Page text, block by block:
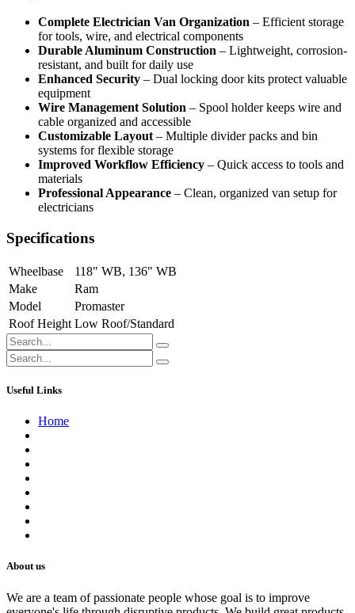
Complete Electrician Van Organization – Efficient storage
for tools, wire, and electrical components
Durable Aluminum Construction – Lightweight, corrosion-
resistant, and built for daily use
Enhanced Security – Dual locking door kits protect valuable
equipment
Wire Management Solution – Spool holder keeps wire and
cable organized and accessible
Customizable Layout– Multiple divider packs and bin
systems for flexible storage
Improved Workflow Efficiency – Quick access to tools and
materials
Professional Appearance – Clean, organized van setup for
electricians
Specifications
Wheelbase 118" WB, 136" WB
Make
Ram
Model
Promaster
Roof Height Low Roof/Standard
Useful Links
Home
About us
We are a team of passionate people whose goal is to improve